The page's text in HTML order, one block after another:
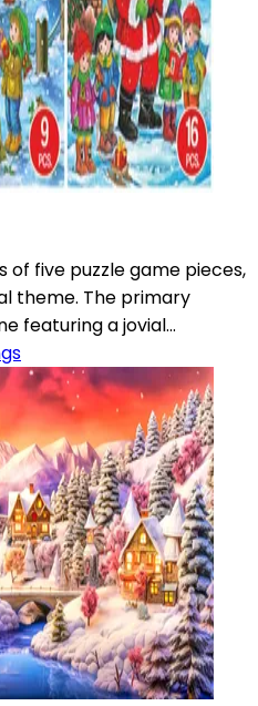
of five puzzle game pieces,
theme. The primary
featuring a jovial...